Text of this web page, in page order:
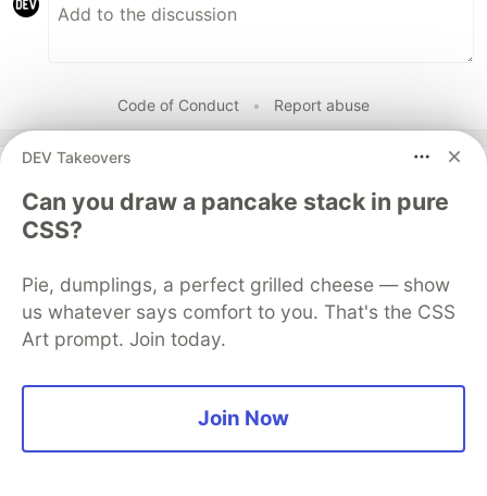
Code of Conduct • Report abuse
DEV Takeovers
Can you draw a pancake stack in pure
CSS?
Pie, dumplings, a perfect grilled cheese — show
us whatever says comfort to you. That's the CSS
Art prompt. Join today.
Join Now